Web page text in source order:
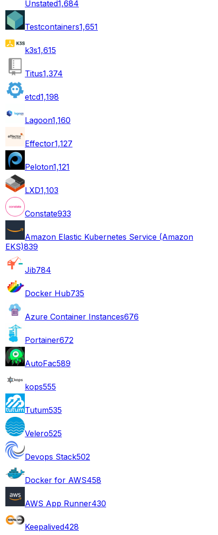
Unstated1,684
Testcontainers1,651
k3s1,615
Titus1,374
etcd1,198
Lagoon1,160
Effector1,127
Peloton1,121
LXD1,103
Constate933
Amazon Elastic Kubernetes Service (Amazon
EKS)839
Jib784
Docker Hub735
Azure Container Instances676
Portainer672
AutoFac589
kops555
Tutum535
Velero525
Devops Stack502
Docker for AWS458
AWS App Runner430
Keepalived428